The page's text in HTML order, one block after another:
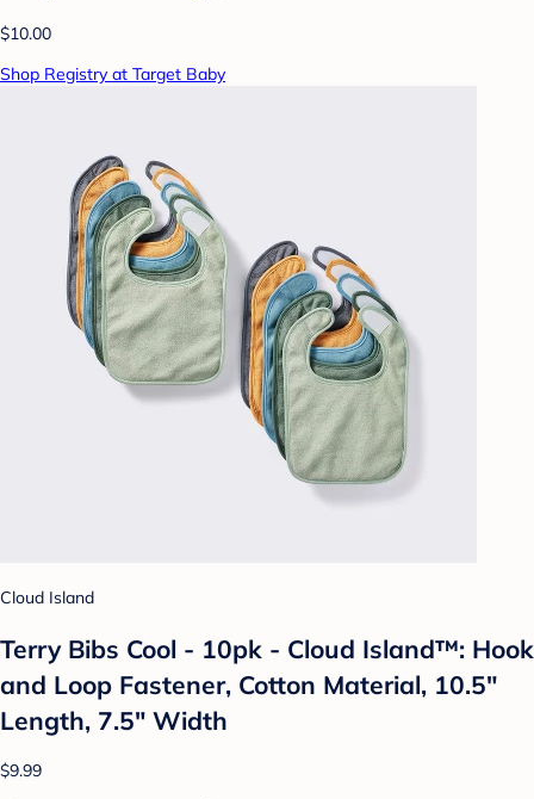
$10.00
Shop Registry at Target Baby
Cloud Island
Terry Bibs Cool - 10pk - Cloud Island™: Hook
and Loop Fastener, Cotton Material, 10.5"
Length, 7.5" Width
$9.99